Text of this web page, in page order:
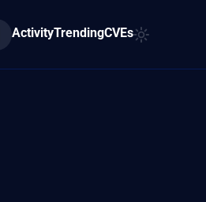
ActivityTrendingCVEs